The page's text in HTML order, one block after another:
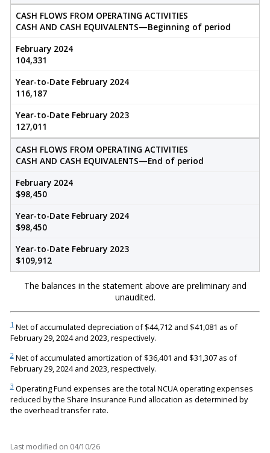
CASH FLOWS FROM OPERATING ACTIVITIES
CASH AND CASH EQUIVALENTS—Beginning of period
February 2024
104,331
Year-to-Date February 2024
116,187
Year-to-Date February 2023
127,011
CASH FLOWS FROM OPERATING ACTIVITIES
CASH AND CASH EQUIVALENTS—End of period
February 2024
$98,450
Year-to-Date February 2024
$98,450
Year-to-Date February 2023
$109,912
The balances in the statement above are preliminary and
unaudited.
1Net of accumulated depreciation of $44,712 and $41,081 as of
February 29, 2024 and 2023, respectively.
2Net of accumulated amortization of $36,401 and $31,307 as of
February 29, 2024 and 2023, respectively.
3Operating Fund expenses are the total NCUA operating expenses
reduced by the Share Insurance Fund allocation as determined by
the overhead transfer rate.
Last modified on 04/10/26